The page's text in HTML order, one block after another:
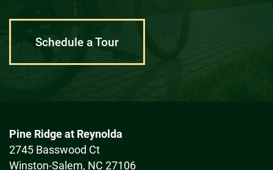
Schedule a Tour
Pine Ridge at Reynolda
2745 Basswood Ct
Winston-Salem, NC 27106